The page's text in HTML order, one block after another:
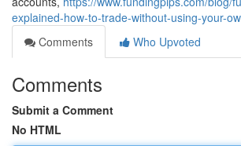
explained-how-to-trade-without-using-your-
Comments
Who Upvoted
Comments
Submit a Comment
No HTML